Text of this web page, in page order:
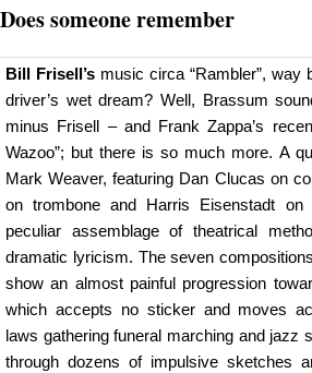
Does someone remember
Bill Frisell’s music circa “Rambler”, way
driver’s wet dream? Well, Brassum
minus Frisell – and Frank Zappa’s
Wazoo”; but there is so much more. A
Mark Weaver, featuring Dan Clucas on
on trombone and Harris Eisenstadt
peculiar assemblage of theatrical
dramatic lyricism. The seven
show an almost painful progression
which accepts no sticker and moves
laws gathering funeral marching and jazz
through dozens of impulsive sketches